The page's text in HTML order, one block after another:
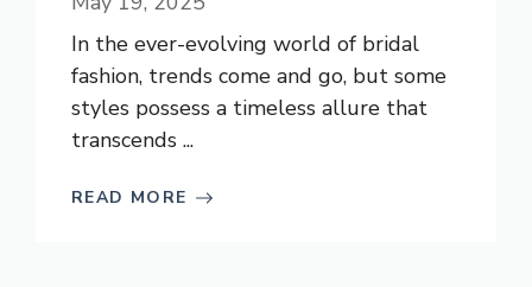
In the ever-evolving world of bridal
fashion, trends come and go, but some
styles possess a timeless allure that
transcends ...
READ MORE